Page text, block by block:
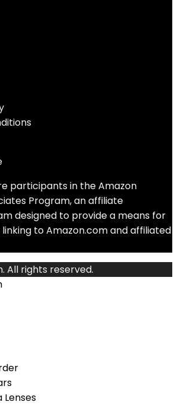
participants in the Amazon
Program, an affiliate
designed to provide a means for
to Amazon.com and affiliated
All rights reserved.
Lenses